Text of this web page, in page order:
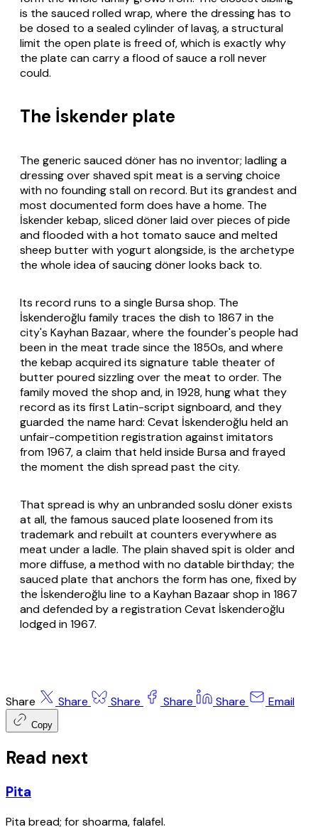
is the sauced rolled wrap, where the dressing has to
be dosed to a sealed cylinder of lavaş, a structural
limit the open plate is freed of, which is exactly why
the plate can carry a flood of sauce a roll never
could.
The İskender plate
The generic sauced döner has no inventor; ladling a
dressing over shaved spit meat is a serving choice
with no founding stall on record. But its grandest and
most documented form does have a home. The
İskender kebap, sliced döner laid over pieces of pide
and flooded with a hot tomato sauce and melted
sheep butter with yogurt alongside, is the archetype
the whole idea of saucing döner looks back to.
Its record runs to a single Bursa shop. The
İskenderoğlu family traces the dish to 1867 in the
city's Kayhan Bazaar, where the founder's people had
been in the meat trade since the 1850s, and where
the kebap acquired its signature table theater of
butter poured sizzling over the meat to order. The
family moved the shop and, in 1928, hung what they
record as its first Latin-script signboard, and they
guarded the name hard: Cevat İskenderoğlu held an
unfair-competition registration against imitators
from 1967, a claim that held inside Bursa and frayed
the moment the dish spread past the city.
That spread is why an unbranded soslu döner exists
at all, the famous sauced plate loosened from its
trademark and rebuilt at counters everywhere as
meat under a ladle. The plain shaved spit is older and
more diffuse, a method with no datable birthday; the
sauced plate that anchors the form has one, fixed by
the İskenderoğlu line to a Kayhan Bazaar shop in 1867
and defended by a registration Cevat İskenderoğlu
lodged in 1967.
Share Share Share Share Share Email
Copy
Read next
Pita
Pita bread; for shoarma, falafel.